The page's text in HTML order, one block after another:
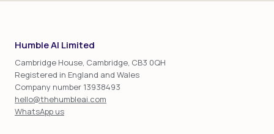
Humble AI Limited
Cambridge House, Cambridge, CB3 0QH
Registered in England and Wales
Company number 13938493
hello@thehumbleai.com
WhatsApp us